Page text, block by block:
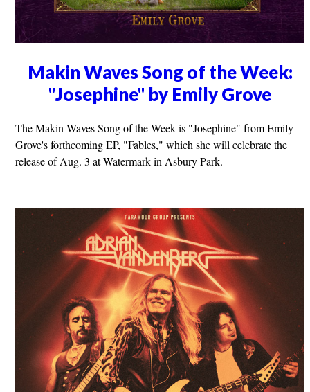
Makin Waves Song of the Week:
"Josephine" by Emily Grove
The Makin Waves Song of the Week is "Josephine" from Emily
Grove's forthcoming EP, "Fables," which she will celebrate the
release of Aug. 3 at Watermark in Asbury Park.